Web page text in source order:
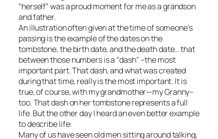
“herself” was a proud moment for me as a grandson
and father.
An illustration often given at the time of someone’s
passing is the example of the dates on the
tombstone, the birth date, and the death date… that
between those numbers is a “dash” –the most
important part. That dash, and what was created
during that time, really is the most important. It is
true, of course, with my grandmother—my Granny–
too. That dash on her tombstone represents a full
life. But the other day I heard an even better example
to describe life:
Many of us have seen old men sitting around talking,